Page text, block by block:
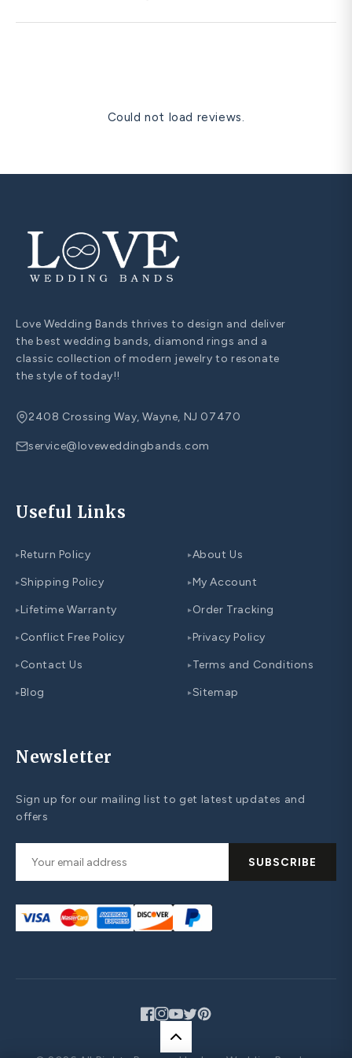
Could not load reviews.
Love Wedding Bands thrives to design and deliver
the best wedding bands, diamond rings and a
classic collection of modern jewelry to resonate
the style of today!!
2408 Crossing Way, Wayne, NJ 07470
service@loveweddingbands.com
Useful Links
▸Return Policy
▸Shipping Policy
▸Lifetime Warranty
▸Conflict Free Policy
▸Contact Us
▸Blog
▸About Us
▸My Account
▸Order Tracking
▸Privacy Policy
▸Terms and Conditions
▸Sitemap
Newsletter
Sign up for our mailing list to get latest updates and
offers
SUBSCRIBE
Facebook
Instagram
YouTube
TwitterPinterest